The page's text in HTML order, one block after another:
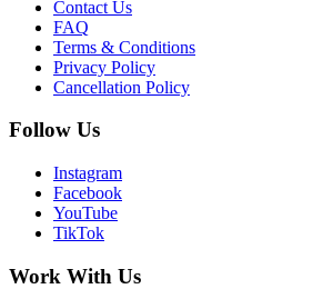
Contact Us
FAQ
Terms & Conditions
Privacy Policy
Cancellation Policy
Follow Us
Instagram
Facebook
YouTube
TikTok
Work With Us